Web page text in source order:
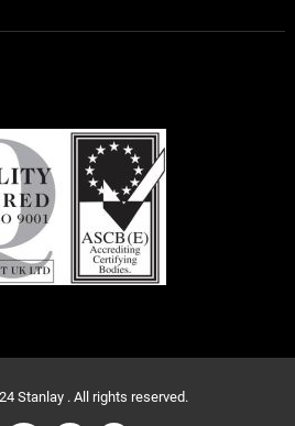
Stanlay . All rights reserved.